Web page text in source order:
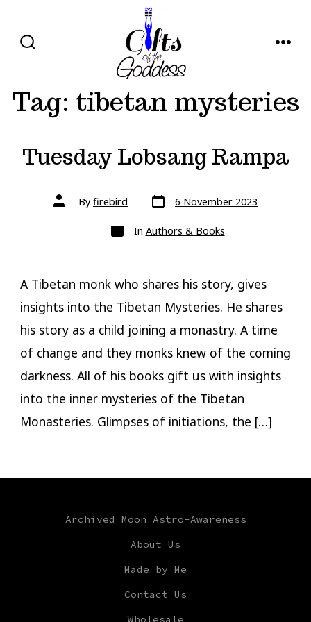
Tag: tibetan mysteries
Tuesday Lobsang Rampa
Post
authorBy firebird Post
date
6 November 2023
Categories
In Authors & Books
A Tibetan monk who shares his story, gives
insights into the Tibetan Mysteries. He shares
his story as a child joining a monastry. A time
of change and they monks knew of the coming
darkness. All of his books gift us with insights
into the inner mysteries of the Tibetan
Monasteries. Glimpses of initiations, the […]
Archived Moon Astro-Awareness
About Us
Made by Me
Contact Us
Wholesale